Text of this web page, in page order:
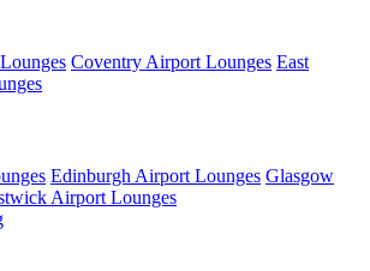
Coventry Airport Lounges East
Edinburgh Airport Lounges Glasgow
Airport Lounges